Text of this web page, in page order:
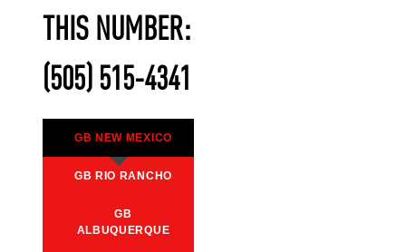
THIS NUMBER:
(505) 515-4341
GB NEW MEXICO
GB RIO RANCHO
GB
ALBUQUERQUE